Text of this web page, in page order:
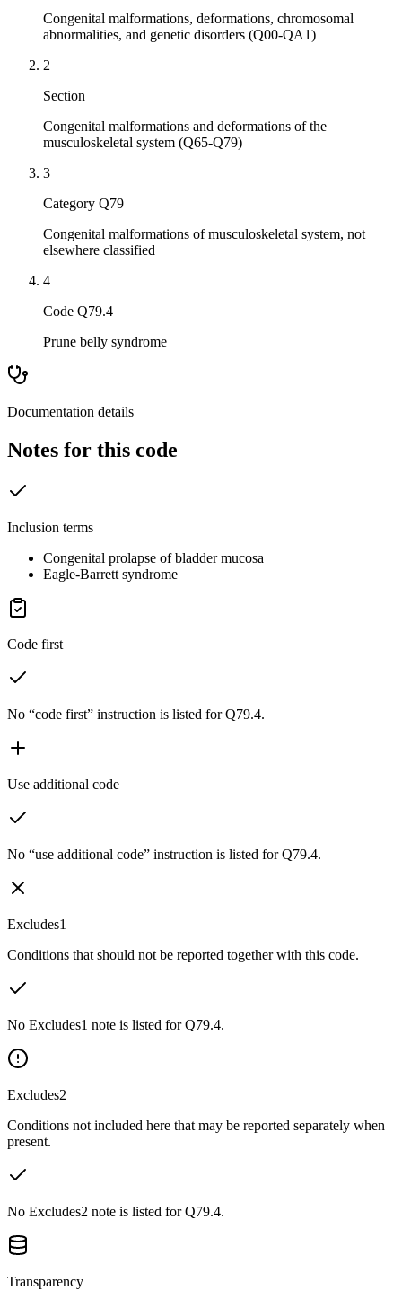
Congenital malformations, deformations, chromosomal
abnormalities, and genetic disorders (Q00-QA1)
2
Section
Congenital malformations and deformations of the
musculoskeletal system (Q65-Q79)
3
Category Q79
Congenital malformations of musculoskeletal system, not
elsewhere classified
4
Code Q79.4
Prune belly syndrome
Documentation details
Notes for this code
Inclusion terms
Congenital prolapse of bladder mucosa
Eagle-Barrett syndrome
Code first
No “code first” instruction is listed for Q79.4.
Use additional code
No “use additional code” instruction is listed for Q79.4.
Excludes1
Conditions that should not be reported together with this code.
No Excludes1 note is listed for Q79.4.
Excludes2
Conditions not included here that may be reported separately when
present.
No Excludes2 note is listed for Q79.4.
Transparency